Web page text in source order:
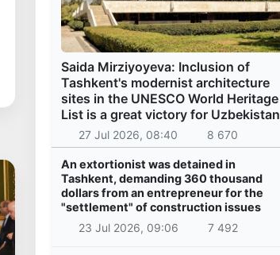
Saida Mirziyoyeva: Inclusion of
Tashkent's modernist architecture
sites in the UNESCO World Heritage
List is a great victory for Uzbekistan
27 Jul 2026, 08:40 8 670
An extortionist was detained in
Tashkent, demanding 360 thousand
dollars from an entrepreneur for the
"settlement" of construction issues
23 Jul 2026, 09:06
7 492